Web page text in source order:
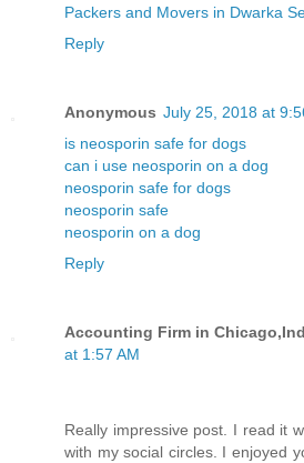
Packers and Movers in Dwarka
Reply
Anonymous July 25, 2018 at
is neosporin safe for dogs
can i use neosporin on a dog
neosporin safe for dogs
neosporin safe
neosporin on a dog
Reply
Accounting Firm in
at 1:57 AM
Really impressive post. I read it
with my social circles. I enjoyed